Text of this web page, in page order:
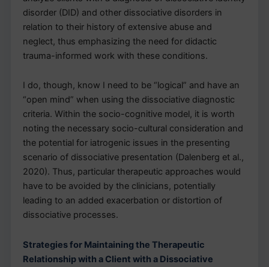
disorder (DID) and other dissociative disorders in
relation to their history of extensive abuse and
neglect, thus emphasizing the need for didactic
trauma-informed work with these conditions.
I do, though, know I need to be “logical” and have an
“open mind” when using the dissociative diagnostic
criteria. Within the socio-cognitive model, it is worth
noting the necessary socio-cultural consideration and
the potential for iatrogenic issues in the presenting
scenario of dissociative presentation (Dalenberg et al.,
2020). Thus, particular therapeutic approaches would
have to be avoided by the clinicians, potentially
leading to an added exacerbation or distortion of
dissociative processes.
Strategies for Maintaining the Therapeutic
Relationship with a Client with a Dissociative